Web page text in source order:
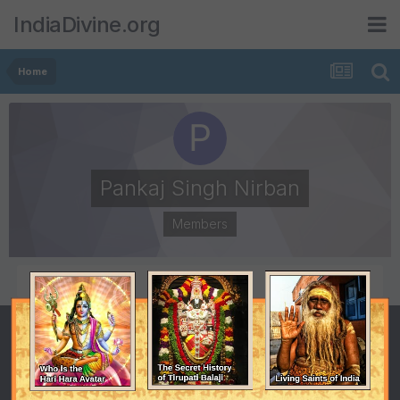
IndiaDivine.org
Home
Pankaj Singh Nirban
Members
POSTS
4
JOINED
March 24, 2011
LAST VISITED
April 13, 2011